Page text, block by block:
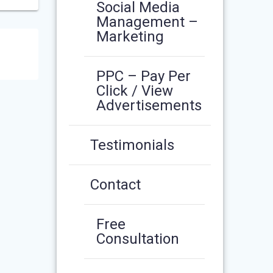
Social Media
Management –
Marketing
PPC – Pay Per
Click / View
Advertisements
Testimonials
Contact
Free
Consultation